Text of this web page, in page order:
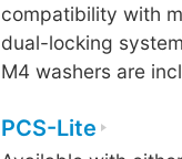
compatibility with
dual-locking
M4 washers are
PCS-Lite